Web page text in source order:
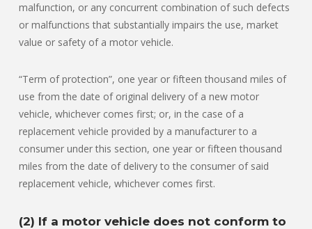
malfunction, or any concurrent combination of such defects
or malfunctions that substantially impairs the use, market
value or safety of a motor vehicle.
“Term of protection”, one year or fifteen thousand miles of
use from the date of original delivery of a new motor
vehicle, whichever comes first; or, in the case of a
replacement vehicle provided by a manufacturer to a
consumer under this section, one year or fifteen thousand
miles from the date of delivery to the consumer of said
replacement vehicle, whichever comes first.
(2) If a motor vehicle does not conform to